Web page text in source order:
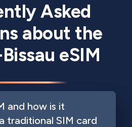
Asked
about the
eSIM
and how is it
traditional SIM card